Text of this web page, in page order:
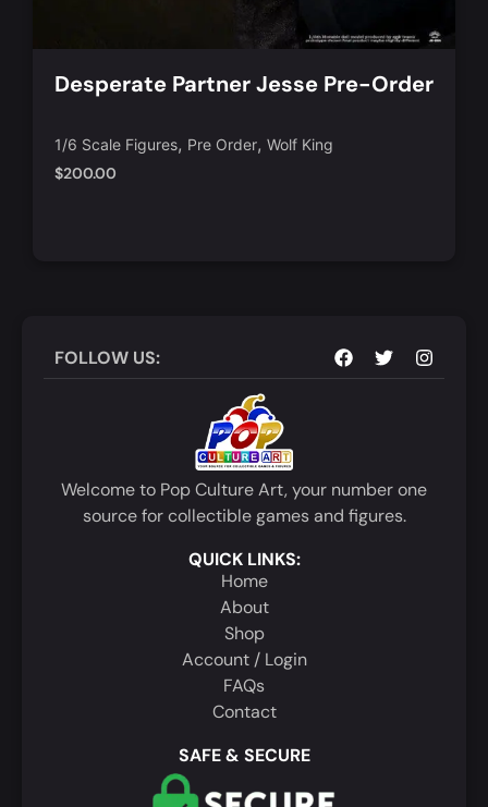
Desperate Partner Jesse Pre-Order
1/6 Scale Figures, Pre Order, Wolf King
$200.00
FOLLOW US:
Welcome to Pop Culture Art, your number one
source for collectible games and figures.
QUICK LINKS:
Home
About
Shop
Account / Login
FAQs
Contact
SAFE & SECURE